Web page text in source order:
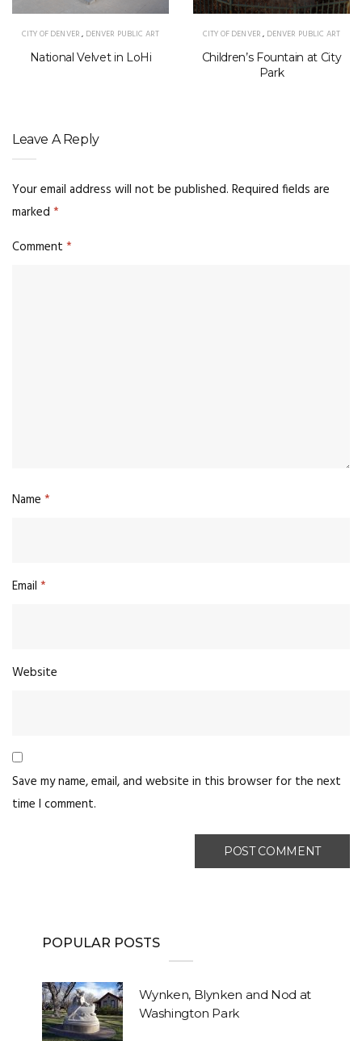
CITY OF DENVER, DENVER PUBLIC ART
National Velvet in LoHi
CITY OF DENVER, DENVER PUBLIC ART
Children’s Fountain at City
Park
Leave A Reply
Your email address will not be published. Required fields are
marked *
Comment *
Name *
Email *
Website
Save my name, email, and website in this browser for the next
time I comment.
POPULAR POSTS
Wynken, Blynken and Nod at
Washington Park